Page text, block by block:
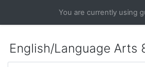
You are currently using
English/Language Arts